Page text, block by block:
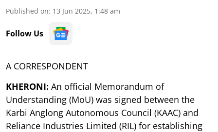
Published on: 13 Jun 2025, 1:48 am
Follow Us
A CORRESPONDENT
KHERONI: An official Memorandum of
Understanding (MoU) was signed between the
Karbi Anglong Autonomous Council (KAAC) and
Reliance Industries Limited (RIL) for establishing